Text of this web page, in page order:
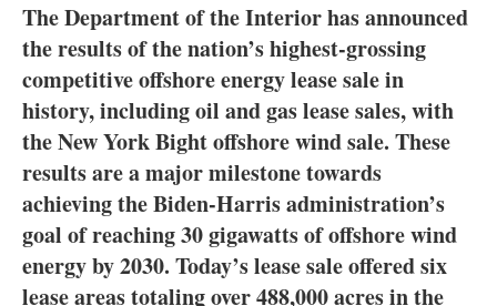
Blogs
Agenda
Directory
Jobs
About us
The Department of the Interior has announced
the results of the nation’s highest-grossing
competitive offshore energy lease sale in
history, including oil and gas lease sales, with
the New York Bight offshore wind sale. These
results are a major milestone towards
achieving the Biden-Harris administration’s
goal of reaching 30 gigawatts of offshore wind
energy by 2030. Today’s lease sale offered six
lease areas totaling over 488,000 acres in the